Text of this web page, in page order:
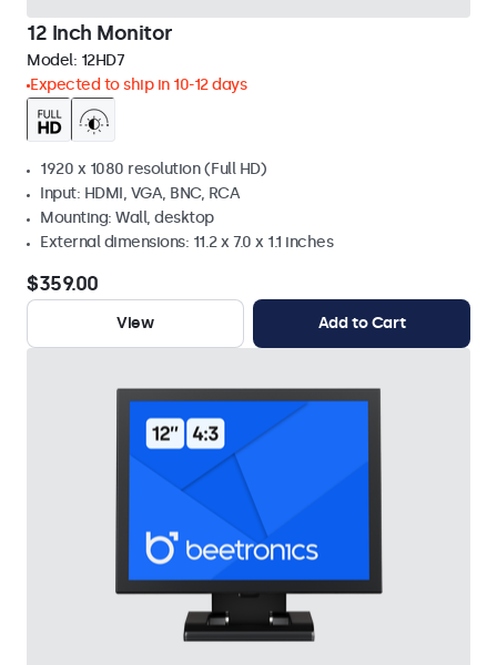
12 Inch Monitor
Model: 12HD7
Expected to ship in 10-12 days
1920 x 1080 resolution (Full HD)
Input: HDMI, VGA, BNC, RCA
Mounting: Wall, desktop
External dimensions: 11.2 x 7.0 x 1.1 inches
$359.00
View Add to Cart